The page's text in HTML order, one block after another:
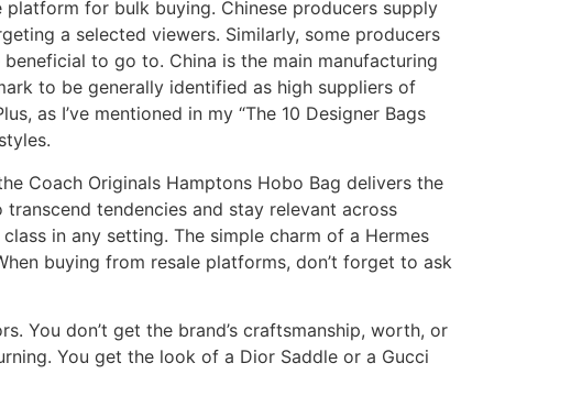
for bulk buying. Chinese producers supply
a selected viewers. Similarly, some producers
to go to. China is the main manufacturing
to be generally identified as high suppliers of
as I’ve mentioned in my “The 10 Designer Bags
Coach Originals Hamptons Hobo Bag delivers the
tendencies and stay relevant across
in any setting. The simple charm of a Hermes
buying from resale platforms, don’t forget to ask
You don’t get the brand’s craftsmanship, worth, or
You get the look of a Dior Saddle or a Gucci